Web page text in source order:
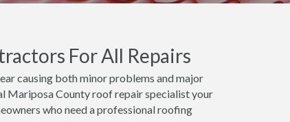
For All Repairs
causing both minor problems and major
Mariposa County roof repair specialist your
who need a professional roofing